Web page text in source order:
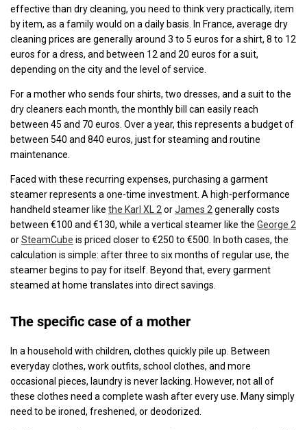
effective than dry cleaning, you need to think very practically, item
by item, as a family would on a daily basis. In France, average dry
cleaning prices are generally around 3 to 5 euros for a shirt, 8 to 12
euros for a dress, and between 12 and 20 euros for a suit,
depending on the city and the level of service.
For a mother who sends four shirts, two dresses, and a suit to the
dry cleaners each month, the monthly bill can easily reach
between 45 and 70 euros. Over a year, this represents a budget of
between 540 and 840 euros, just for steaming and routine
maintenance.
Faced with these recurring expenses, purchasing a garment
steamer represents a one-time investment. A high-performance
handheld steamer like the Karl XL 2 orJames 2 generally costs
between €100 and €130, while a vertical steamer like the George 2
orSteamCube is priced closer to €250 to €500. In both cases, the
calculation is simple: after three to six months of regular use, the
steamer begins to pay for itself. Beyond that, every garment
steamed at home translates into direct savings.
The specific case of a mother
In a household with children, clothes quickly pile up. Between
everyday clothes, work outfits, school clothes, and more
occasional pieces, laundry is never lacking. However, not all of
these clothes need a complete wash after every use. Many simply
need to be ironed, freshened, or deodorized.